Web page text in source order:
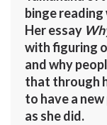
binge
Her essay
with figuring
and why
that through
to have a
as she did.